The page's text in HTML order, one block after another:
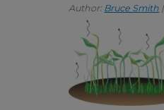
Author: Bruce Smith